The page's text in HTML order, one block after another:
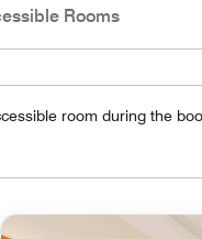
Rooms
room during the